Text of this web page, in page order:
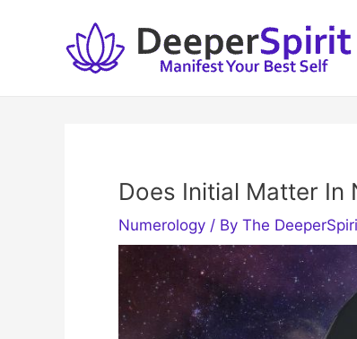
Does Initial Matter In
Numerology / By The